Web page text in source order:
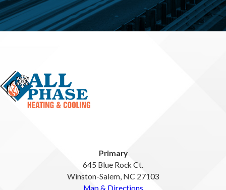
Primary
645 Blue Rock Ct.
Winston-Salem, NC 27103
Map & Directions